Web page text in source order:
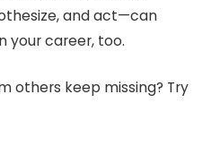
and act—can
your career, too.
others keep missing? Try